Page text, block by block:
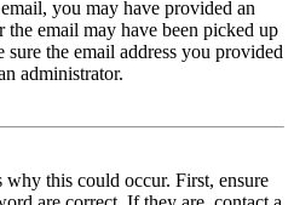
you may have provided an
the email may have been picked up
the email address you provided
administrator.
why this could occur. First, ensure